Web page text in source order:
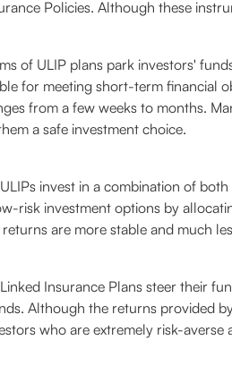
Policies. Although these
of ULIP plans park investors'
for meeting short-term financial
from a few weeks to months.
a safe investment choice.
invest in a combination of
risk investment options by
are more stable and much
Insurance Plans steer their
Although the returns provided
who are extremely risk-